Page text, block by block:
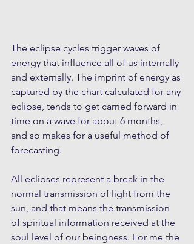
The eclipse cycles trigger waves of
energy that influence all of us internally
and externally. The imprint of energy as
captured by the chart calculated for any
eclipse, tends to get carried forward in
time on a wave for about 6 months,
and so makes for a useful method of
forecasting.
All eclipses represent a break in the
normal transmission of light from the
sun, and that means the transmission
of spiritual information received at the
soul level of our beingness. For me the